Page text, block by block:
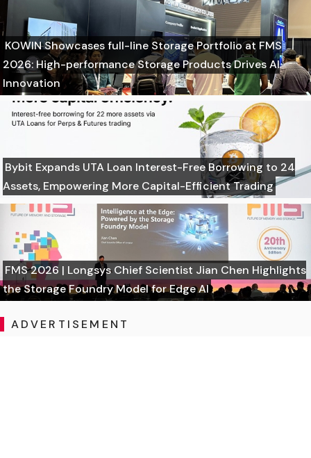
KOWIN Showcases full-line Storage Portfolio at FMS
2026: High-performance Storage Products Drives AI
Innovation
Bybit Expands UTA Loan Interest-Free Borrowing to 24
Assets, Empowering More Capital-Efficient Trading
FMS 2026 | Longsys Chief Scientist Jian Chen Highlights
the Storage Foundry Model for Edge AI
ADVERTISEMENT